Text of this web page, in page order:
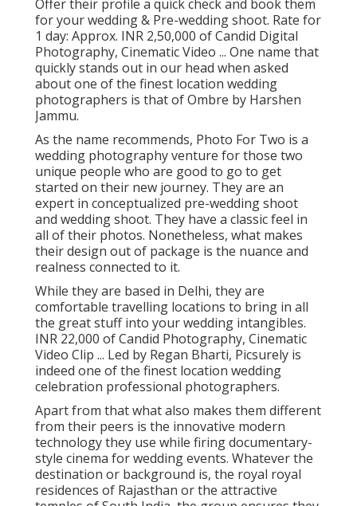
Offer their profile a quick check and book them
for your wedding & Pre-wedding shoot. Rate for
1 day: Approx. INR 2,50,000 of Candid Digital
Photography, Cinematic Video ... One name that
quickly stands out in our head when asked
about one of the finest location wedding
photographers is that of Ombre by Harshen
Jammu.
As the name recommends, Photo For Two is a
wedding photography venture for those two
unique people who are good to go to get
started on their new journey. They are an
expert in conceptualized pre-wedding shoot
and wedding shoot. They have a classic feel in
all of their photos. Nonetheless, what makes
their design out of package is the nuance and
realness connected to it.
While they are based in Delhi, they are
comfortable travelling locations to bring in all
the great stuff into your wedding intangibles.
INR 22,000 of Candid Photography, Cinematic
Video Clip ... Led by Regan Bharti, Picsurely is
indeed one of the finest location wedding
celebration professional photographers.
Apart from that what also makes them different
from their peers is the innovative modern
technology they use while firing documentary-
style cinema for wedding events. Whatever the
destination or background is, the royal royal
residences of Rajasthan or the attractive